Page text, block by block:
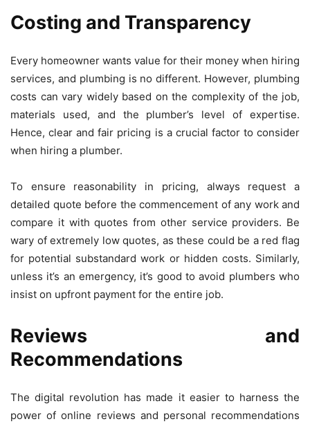
Costing and Transparency
Every homeowner wants value for their money when hiring
services, and plumbing is no different. However, plumbing
costs can vary widely based on the complexity of the job,
materials used, and the plumber’s level of expertise.
Hence, clear and fair pricing is a crucial factor to consider
when hiring a plumber.
To ensure reasonability in pricing, always request a
detailed quote before the commencement of any work and
compare it with quotes from other service providers. Be
wary of extremely low quotes, as these could be a red flag
for potential substandard work or hidden costs. Similarly,
unless it’s an emergency, it’s good to avoid plumbers who
insist on upfront payment for the entire job.
Reviews and
Recommendations
The digital revolution has made it easier to harness the
power of online reviews and personal recommendations